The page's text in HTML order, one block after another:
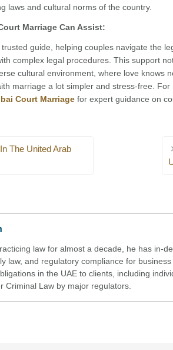
laws and cultural norms of the country.
Marriage Can Assist:
guide, helping couples navigate the
complex legal procedures. This support
cultural environment, where love knows
marriage a lot simpler and stress-free.
Court Marriage for expert guidance on
The United Arab
law for almost a decade, he has in-
law, and regulatory compliance for
in the UAE to clients, including
Criminal Law by major regulators.